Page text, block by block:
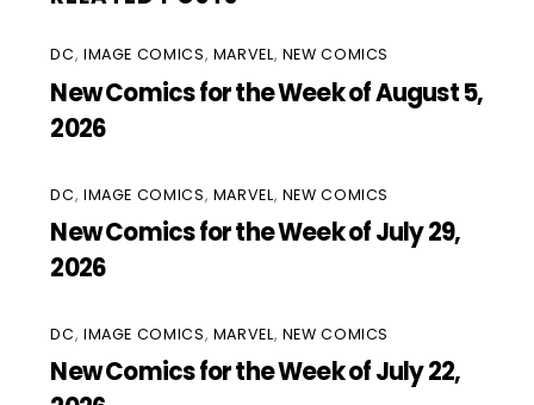
DC, IMAGE COMICS, MARVEL, NEW COMICS
New Comics for the Week of August 5,
2026
DC, IMAGE COMICS, MARVEL, NEW COMICS
New Comics for the Week of July 29,
2026
DC, IMAGE COMICS, MARVEL, NEW COMICS
New Comics for the Week of July 22,